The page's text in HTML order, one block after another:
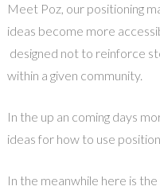
Meet Poz, our positioning
ideas become more
designed not to reinforce
within a given community.
In the up an coming days
ideas for how to use
In the meanwhile here is